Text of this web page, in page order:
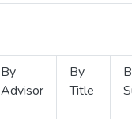
By
Advisor
By
Title